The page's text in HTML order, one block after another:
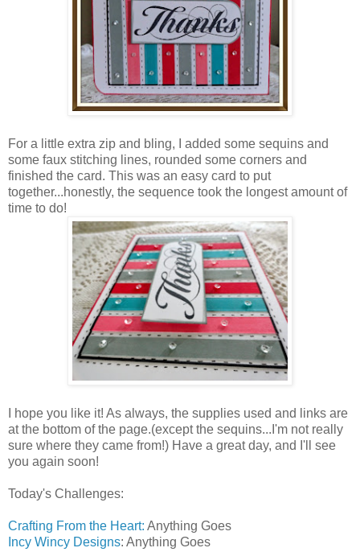
For a little extra zip and bling, I added some sequins and
some faux stitching lines, rounded some corners and
finished the card. This was an easy card to put
together...honestly, the sequence took the longest amount of
time to do!
I hope you like it! As always, the supplies used and links are
at the bottom of the page.(except the sequins...I'm not really
sure where they came from!) Have a great day, and I'll see
you again soon!
Today's Challenges:
Crafting From the Heart: Anything Goes
Incy Wincy Designs: Anything Goes